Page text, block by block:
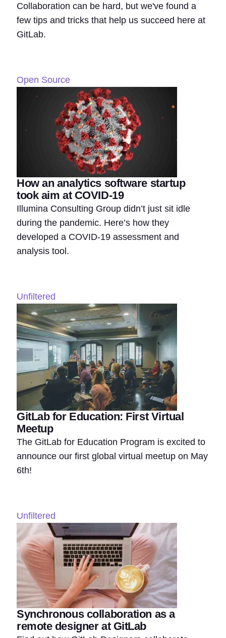
Collaboration can be hard, but we've found a
few tips and tricks that help us succeed here at
GitLab.
Open Source
How an analytics software startup
took aim at COVID-19
Illumina Consulting Group didn’t just sit idle
during the pandemic. Here’s how they
developed a COVID-19 assessment and
analysis tool.
Unfiltered
GitLab for Education: First Virtual
Meetup
The GitLab for Education Program is excited to
announce our first global virtual meetup on May
6th!
Unfiltered
Synchronous collaboration as a
remote designer at GitLab